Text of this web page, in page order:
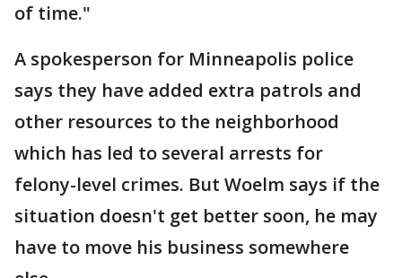
of time."
A spokesperson for Minneapolis police
says they have added extra patrols and
other resources to the neighborhood
which has led to several arrests for
felony-level crimes. But Woelm says if the
situation doesn't get better soon, he may
have to move his business somewhere